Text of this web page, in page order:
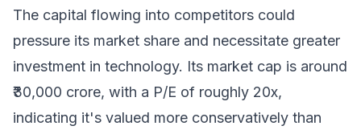
The capital flowing into competitors could
pressure its market share and necessitate greater
investment in technology. Its market cap is around
₹30,000 crore, with a P/E of roughly 20x,
indicating it's valued more conservatively than